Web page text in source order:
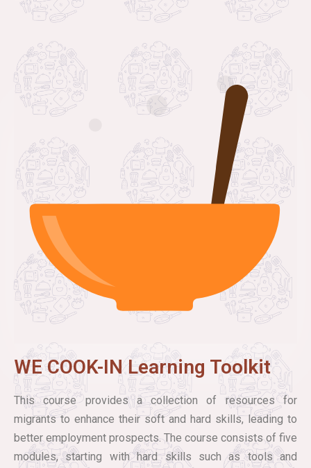
WE COOK-IN Learning Toolkit
This course provides a collection of resources for
migrants to enhance their soft and hard skills, leading to
better employment prospects. The course consists of five
modules, starting with hard skills such as tools and